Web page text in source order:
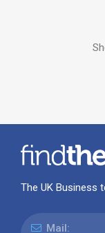
The UK Business
Mail: